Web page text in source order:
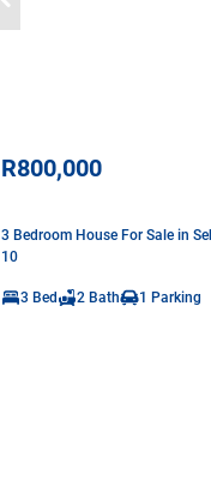
R800,000
3 Bedroom House For Sale in
10
3 Bed 2 Bath 1 Parking